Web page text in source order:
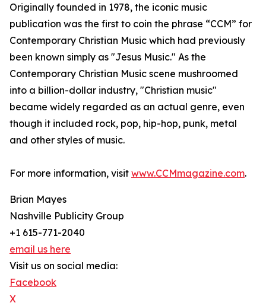
Originally founded in 1978, the iconic music
publication was the first to coin the phrase “CCM” for
Contemporary Christian Music which had previously
been known simply as "Jesus Music." As the
Contemporary Christian Music scene mushroomed
into a billion-dollar industry, "Christian music"
became widely regarded as an actual genre, even
though it included rock, pop, hip-hop, punk, metal
and other styles of music. ​
For more information, visit www.CCMmagazine.com.
Brian Mayes
Nashville Publicity Group
+1 615-771-2040
email us here
Visit us on social media:
Facebook
X